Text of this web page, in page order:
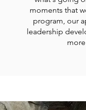
moments that
program, our
leadership